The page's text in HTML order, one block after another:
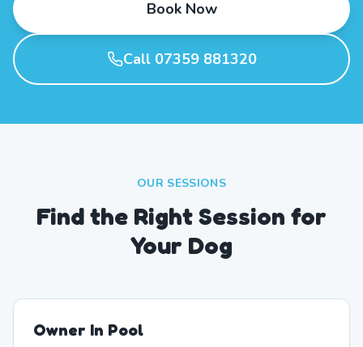
Book Now
Call 07359 881320
OUR SESSIONS
Find the Right Session for
Your Dog
Owner In Pool